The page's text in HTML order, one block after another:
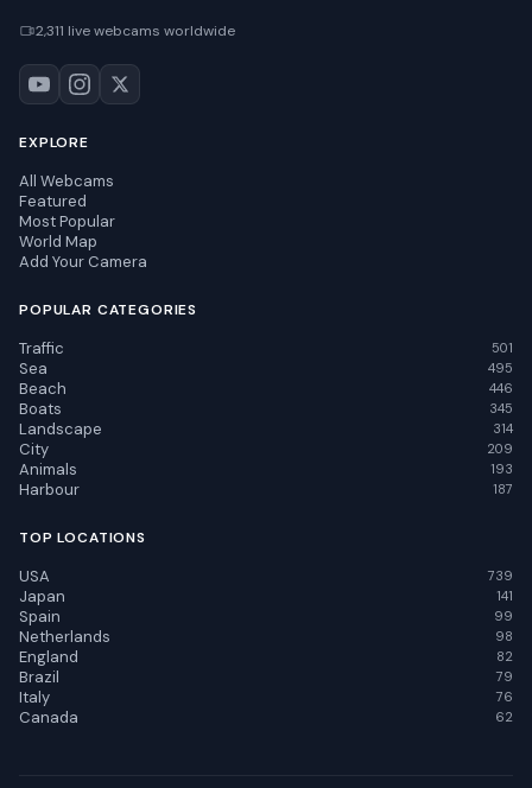
2,311 live webcams worldwide
EXPLORE
All Webcams
Featured
Most Popular
World Map
Add Your Camera
POPULAR CATEGORIES
Traffic 501
Sea 495
Beach 446
Boats 345
Landscape 314
City 209
Animals 193
Harbour 187
TOP LOCATIONS
USA 739
Japan 141
Spain 99
Netherlands 98
England 82
Brazil 79
Italy 76
Canada 62